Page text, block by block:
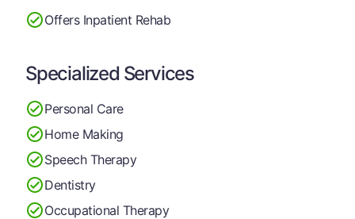
Offers Inpatient Rehab
Specialized Services
Personal Care
Home Making
Speech Therapy
Dentistry
Occupational Therapy